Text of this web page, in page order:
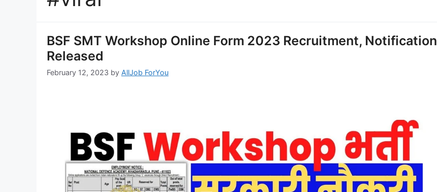
BSF SMT Workshop Online Form 2023 Recruitment, Notification
Released
February 12, 2023 by AllJob ForYou